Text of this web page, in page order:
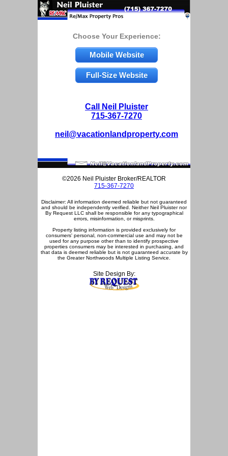
Choose Your Experience:
Mobile Website
Full-Size Website
Call Neil Pluister
715-367-7270
neil@vacationlandproperty.com
©2026 Neil Pluister Broker/REALTOR
715-367-7270
Disclaimer: All information deemed reliable but not guaranteed
and should be independently verified. Neither Neil Pluister nor
By Request LLC shall be responsible for any typographical
errors, misinformation, or misprints.
Property listing information is provided exclusively for
consumers' personal, non-commercial use and may not be
used for any purpose other than to identify prospective
properties consumers may be interested in purchasing, and
that data is deemed reliable but is not guaranteed accurate by
the Greater Northwoods Multiple Listing Service.
Site Design By: